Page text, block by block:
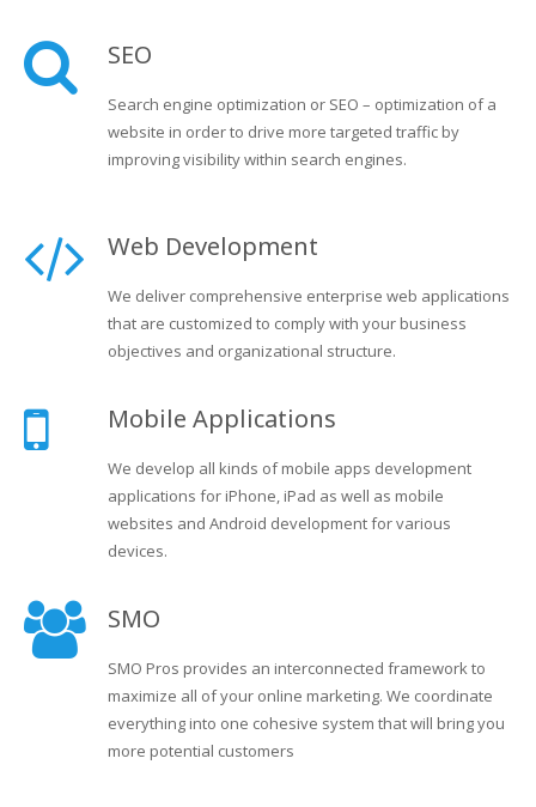
SEO
Search engine optimization or SEO – optimization of a
website in order to drive more targeted traffic by
improving visibility within search engines.
Web Development
We deliver comprehensive enterprise web applications
that are customized to comply with your business
objectives and organizational structure.
Mobile Applications
We develop all kinds of mobile apps development
applications for iPhone, iPad as well as mobile
websites and Android development for various
devices.
SMO
SMO Pros provides an interconnected framework to
maximize all of your online marketing. We coordinate
everything into one cohesive system that will bring you
more potential customers